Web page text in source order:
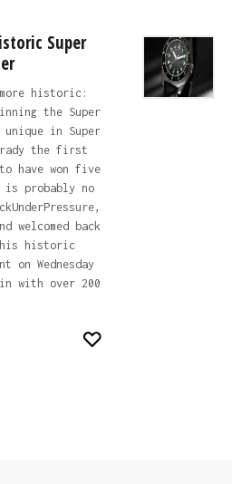
Super
historic:
the Super
in Super
the first
have won five
is probably no
welcomed back
his historic
on Wednesday
with over 200